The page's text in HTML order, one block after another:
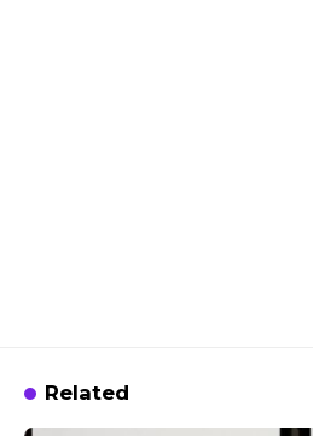
Related